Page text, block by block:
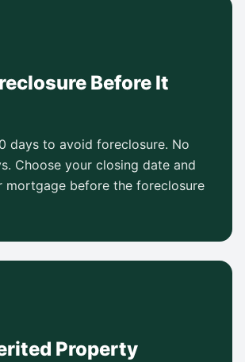
Before It
days to avoid foreclosure. No
Choose your closing date and
mortgage before the foreclosure
Property